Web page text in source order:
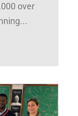
over